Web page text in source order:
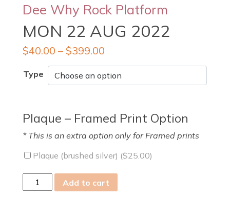
Dee Why Rock Platform
MON 22 AUG 2022
$40.00 – $399.00
Type
Plaque – Framed Print Option
* This is an extra option only for Framed prints
Plaque (brushed silver) ($25.00)
mon
22
Add to cart